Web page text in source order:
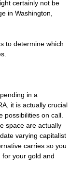
certainly not be
in Washington,
to determine which
in a
it is actually crucial
possibilities on call.
space are actually
varying capitalist
carries so you
for your gold and